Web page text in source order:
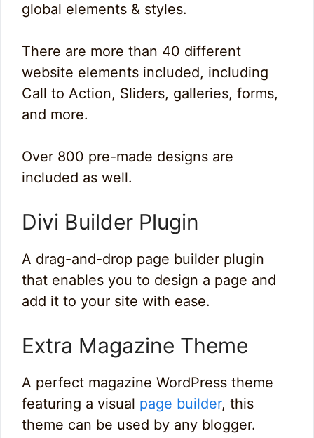
global elements & styles.
There are more than 40 different
website elements included, including
Call to Action, Sliders, galleries, forms,
and more.
Over 800 pre-made designs are
included as well.
Divi Builder Plugin
A drag-and-drop page builder plugin
that enables you to design a page and
add it to your site with ease.
Extra Magazine Theme
A perfect magazine WordPress theme
featuring a visual page builder, this
theme can be used by any blogger.